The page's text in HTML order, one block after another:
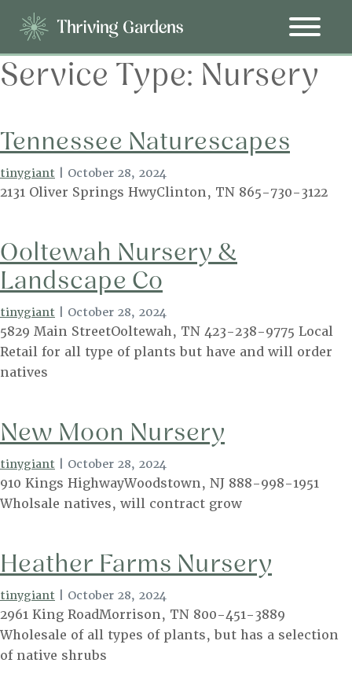
Service Type: Nursery
Tennessee Naturescapes
tinygiant October 28, 2024
2131 Oliver Springs HwyClinton, TN 865-730-3122
Ooltewah Nursery &
Landscape Co
tinygiant October 28, 2024
5829 Main StreetOoltewah, TN 423-238-9775 Local
Retail for all type of plants but have and will order
natives
New Moon Nursery
tinygiant October 28, 2024
910 Kings HighwayWoodstown, NJ 888-998-1951
Wholsale natives, will contract grow
Heather Farms Nursery
tinygiant October 28, 2024
2961 King RoadMorrison, TN 800-451-3889
Wholesale of all types of plants, but has a selection
of native shrubs